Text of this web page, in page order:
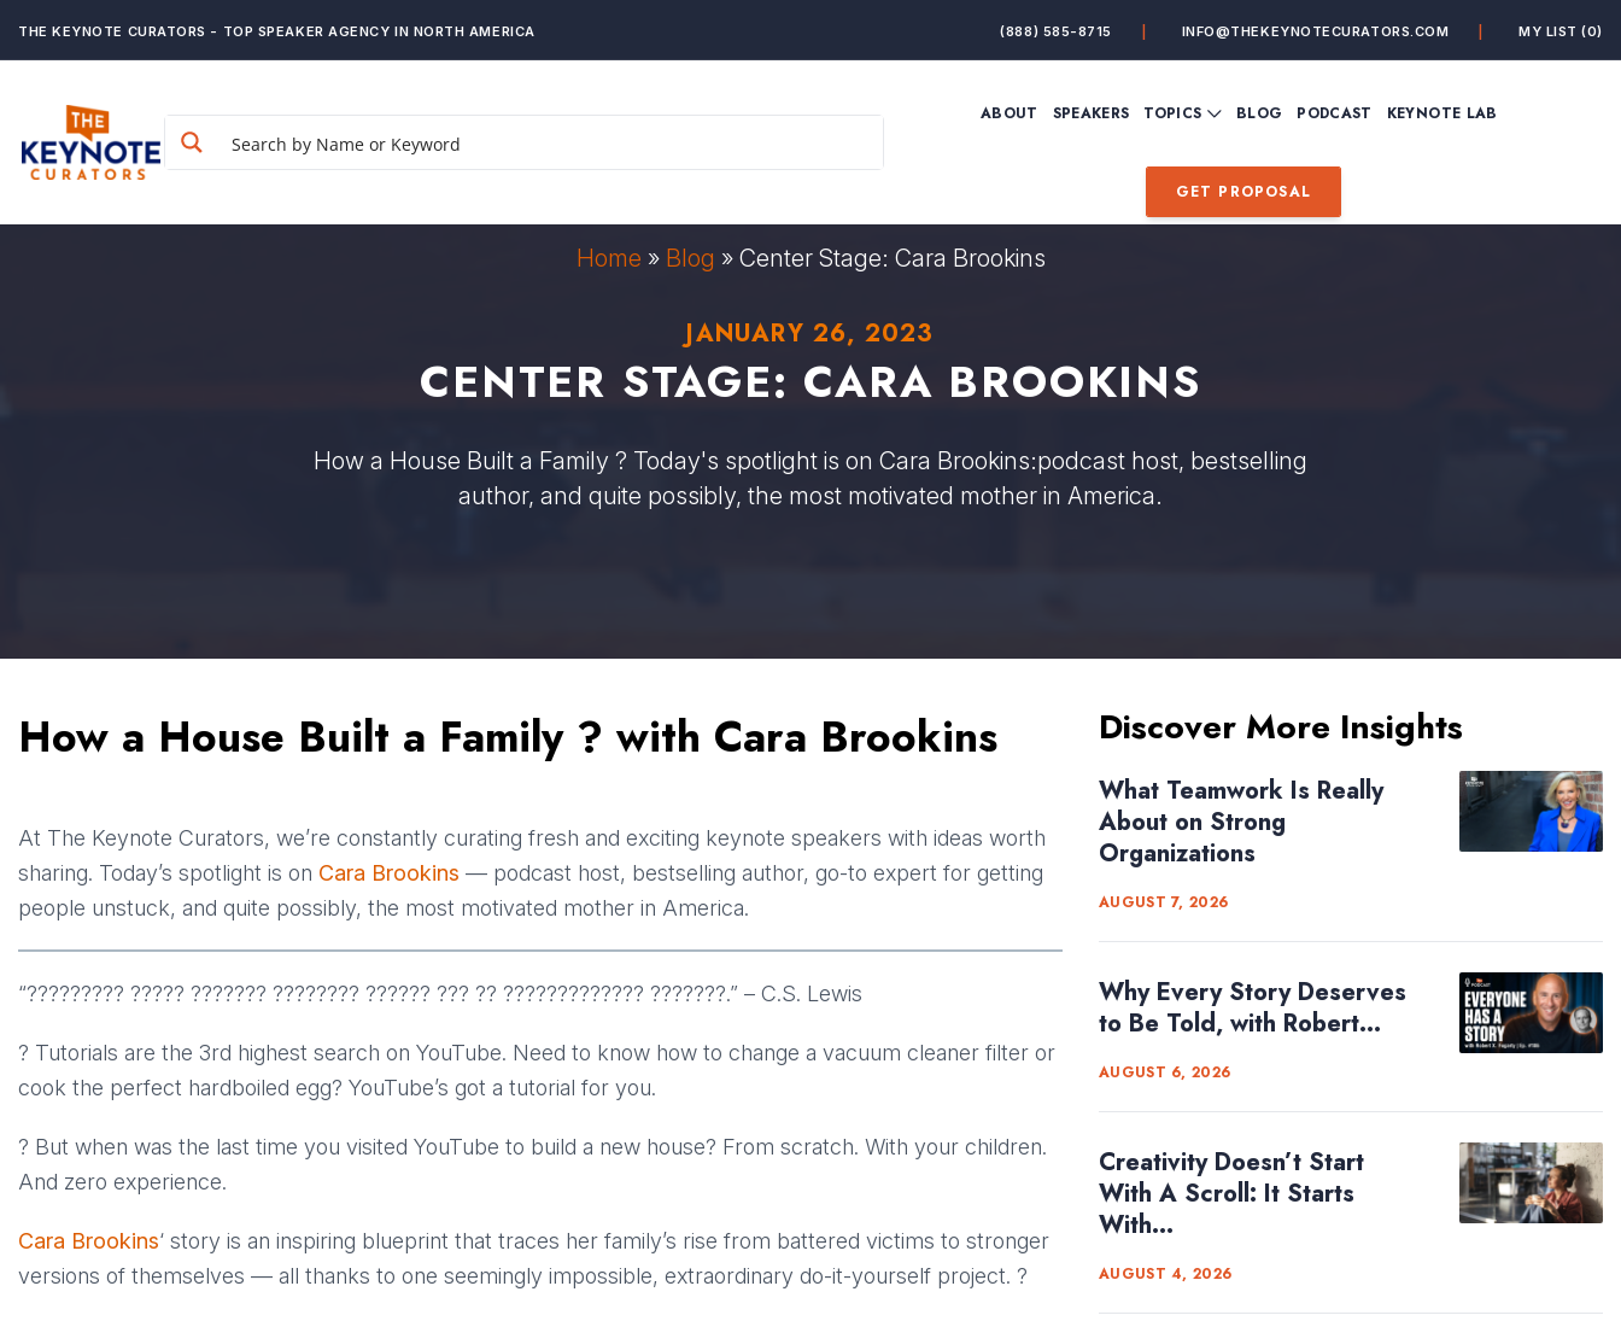
THE KEYNOTE CURATORS - TOP SPEAKER AGENCY IN NORTH AMERICA (888) 585-8715 INFO@THEKEYNOTECURATORS.COM MY LIST(0)
ABOUT SPEAKERS TOPICS
FUTURE OF WORK
MINDFULNESS
PRODUCTIVITY
RESILIENCE
THOUGHT LEADERSHIP
VIEW ALL TOPICSBLOG PODCAST KEYNOTE LAB
GET PROPOSAL
Home » Blog » Center Stage: Cara Brookins
JANUARY 26, 2023
CENTER STAGE: CARA BROOKINS
How a House Built a Family ? Today's spotlight is on Cara Brookins:podcast host, bestselling
author, and quite possibly, the most motivated mother in America.
How a House Built a Family ? with Cara Brookins
At The Keynote Curators, we’re constantly curating fresh and exciting keynote speakers with ideas worth
sharing. Today’s spotlight is on Cara Brookins — podcast host, bestselling author, go-to expert for getting
people unstuck, and quite possibly, the most motivated mother in America.
“????????? ????? ??????? ???????? ?????? ??? ?? ????????????? ???????.” – C.S. Lewis
? Tutorials are the 3rd highest search on YouTube. Need to know how to change a vacuum cleaner filter or
cook the perfect hardboiled egg? YouTube’s got a tutorial for you.
? But when was the last time you visited YouTube to build a new house? From scratch. With your children.
And zero experience.
Cara Brookins‘ story is an inspiring blueprint that traces her family’s rise from battered victims to stronger
versions of themselves — all thanks to one seemingly impossible, extraordinary do-it-yourself project. ?
Discover More Insights
What Teamwork Is Really
About on Strong
Organizations
AUGUST 7, 2026
Why Every Story Deserves
to Be Told, with Robert...
AUGUST 6, 2026
Creativity Doesn’t Start
With A Scroll: It Starts
With...
AUGUST 4, 2026